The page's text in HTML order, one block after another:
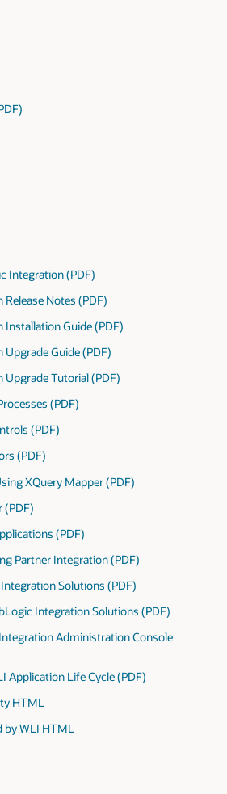
Integration (PDF)
Notes (PDF)
Guide (PDF)
Guide (PDF)
Tutorial (PDF)
(PDF)
(PDF)
(PDF)
XQuery Mapper (PDF)
(PDF)
(PDF)
Partner Integration (PDF)
Solutions (PDF)
Integration Solutions (PDF)
Administration Console
Application Life Cycle (PDF)
HTML
by WLI HTML